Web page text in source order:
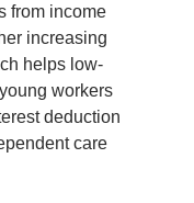
from income
increasing
helps low-
workers
deduction
care